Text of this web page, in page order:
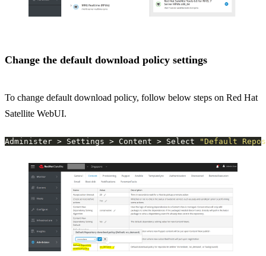
Change the default download policy settings
To change default download policy, follow below steps on Red Hat
Satellite WebUI.
Administer > Settings > Content > Select "Default